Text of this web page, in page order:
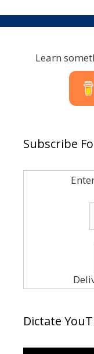
Learn
Subscribe
Dictate